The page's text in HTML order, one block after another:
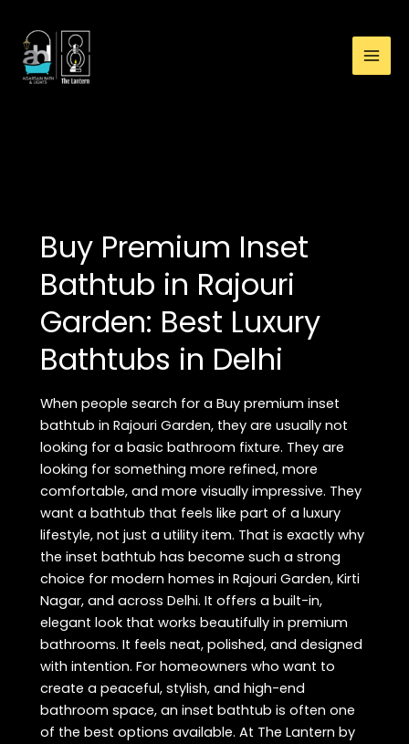
content
Buy Premium Inset
Bathtub in Rajouri
Garden: Best Luxury
Bathtubs in Delhi
When people search for a Buy premium inset
bathtub in Rajouri Garden, they are usually not
looking for a basic bathroom fixture. They are
looking for something more refined, more
comfortable, and more visually impressive. They
want a bathtub that feels like part of a luxury
lifestyle, not just a utility item. That is exactly why
the inset bathtub has become such a strong
choice for modern homes in Rajouri Garden, Kirti
Nagar, and across Delhi. It offers a built-in,
elegant look that works beautifully in premium
bathrooms. It feels neat, polished, and designed
with intention. For homeowners who want to
create a peaceful, stylish, and high-end
bathroom space, an inset bathtub is often one
of the best options available. At The Lantern by
in
Delhi